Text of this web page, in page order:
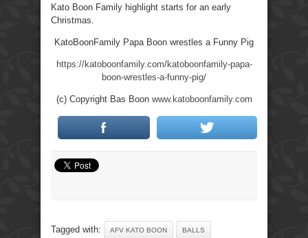
Kato Boon Family highlight starts for an early
Christmas.
KatoBoonFamily Papa Boon wrestles a Funny Pig
https://katoboonfamily.com/katoboonfamily-papa-
boon-wrestles-a-funny-pig/
(c) Copyright Bas Boon www.katoboonfamily.com
Tagged with: AFV KATO BOON BALLS